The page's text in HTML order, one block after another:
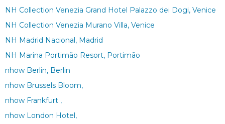
NH Collection Venezia Grand Hotel Palazzo dei Dogi, Venice
NH Collection Venezia Murano Villa, Venice
NH Madrid Nacional, Madrid
NH Marina Portimão Resort, Portimão
nhow Berlin, Berlin
nhow Brussels Bloom,
nhow Frankfurt ,
nhow London Hotel,